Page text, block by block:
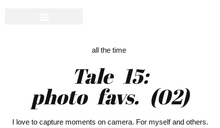
all the time
Tale 15:
photo favs. (02)
I love to capture moments on camera. For myself and others.